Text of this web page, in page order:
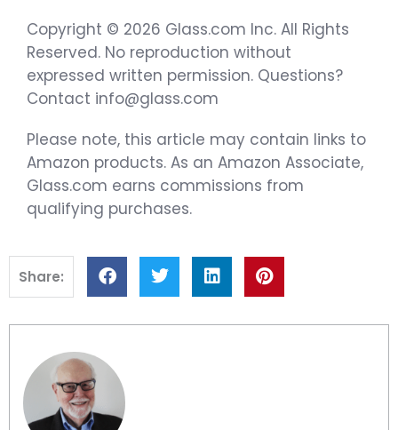
Copyright © 2026 Glass.com Inc. All Rights
Reserved. No reproduction without
expressed written permission. Questions?
Contact info@glass.com
Please note, this article may contain links to
Amazon products. As an Amazon Associate,
Glass.com earns commissions from
qualifying purchases.
Share: